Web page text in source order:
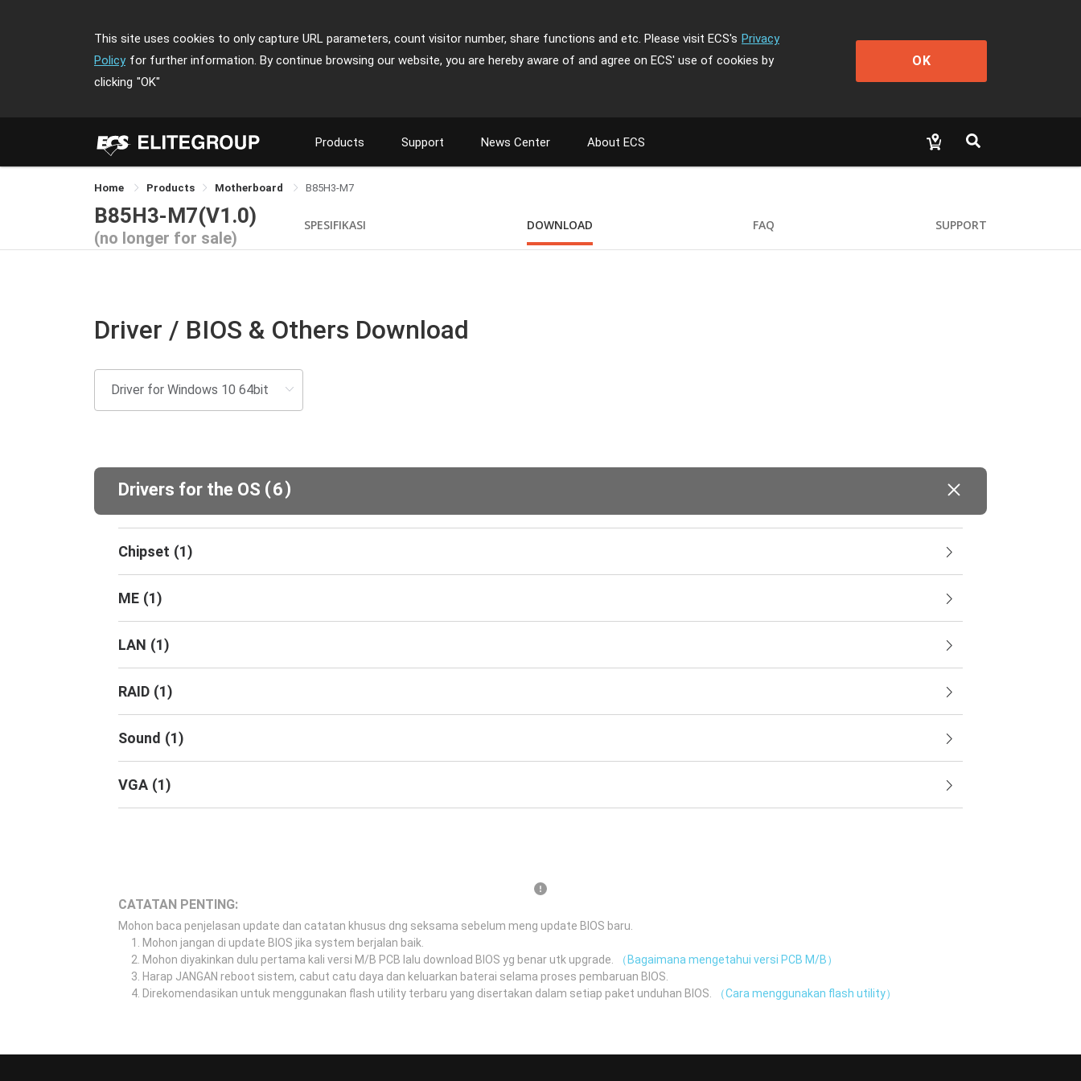
This site uses cookies to only capture URL parameters, count visitor number, share functions and etc. Please visit ECS's Privacy
Policy for further information. By continue browsing our website, you are hereby aware of and agree on ECS' use of cookies by
clicking "OK"
OK
Products Support News Center About ECS
Home Products Motherboard B85H3-M7
B85H3-M7(V1.0)
(no longer for sale)
SPESIFIKASI DOWNLOAD FAQ SUPPORT
Driver / BIOS & Others Download
Drivers for the OS (6)
Chipset (1)
ME (1)
LAN (1)
RAID (1)
Sound (1)
VGA (1)
CATATAN PENTING:
Mohon baca penjelasan update dan catatan khusus dng seksama sebelum meng update BIOS baru.
Mohon jangan di update BIOS jika system berjalan baik.
Mohon diyakinkan dulu pertama kali versi M/B PCB lalu download BIOS yg benar utk upgrade.
（Bagaimana mengetahui versi PCB M/B）
Harap JANGAN reboot sistem, cabut catu daya dan keluarkan baterai selama proses pembaruan BIOS.
Direkomendasikan untuk menggunakan flash utility terbaru yang disertakan dalam setiap paket unduhan BIOS.
（Cara menggunakan flash utility）